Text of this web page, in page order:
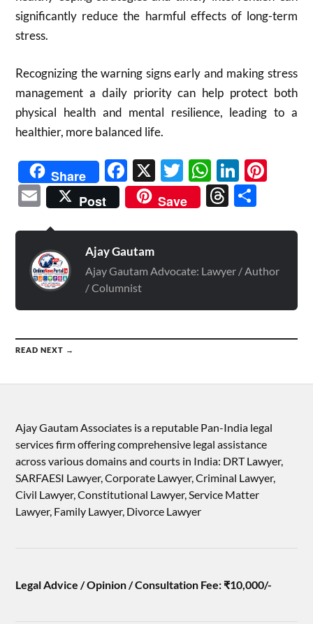
significantly reduce the harmful effects of long-term
stress.
Recognizing the warning signs early and making stress
management a daily priority can help protect both
physical health and mental resilience, leading to a
healthier, more balanced life.
Share Facebook
X Twitter
Email
Post Save Threads
Ajay Gautam
Ajay Gautam Advocate: Lawyer / Author
/ Columnist
READ NEXT →
Ajay Gautam Associates is a reputable Pan-India legal
services firm offering comprehensive legal assistance
across various domains and courts in India: DRT Lawyer,
SARFAESI Lawyer, Corporate Lawyer, Criminal Lawyer,
Civil Lawyer, Constitutional Lawyer, Service Matter
Lawyer, Family Lawyer, Divorce Lawyer
Legal Advice / Opinion / Consultation Fee: ₹10,000/-